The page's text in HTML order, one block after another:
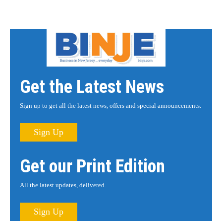
Get the Latest News
Sign up to get all the latest news, offers and special announcements.
Sign Up
Get our Print Edition
All the latest updates, delivered.
Sign Up